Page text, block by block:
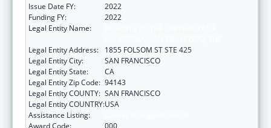
Issue Date FY:
2022
Funding FY:
2022
Legal Entity Name:
Legal Entity Address:
1855 FOLSOM ST STE 425
Legal Entity City:
SAN FRANCISCO
Legal Entity State:
CA
Legal Entity Zip Code: 94143
Legal Entity COUNTY: SAN FRANCISCO
Legal Entity COUNTRY:USA
Assistance Listing:
Award Code:
000